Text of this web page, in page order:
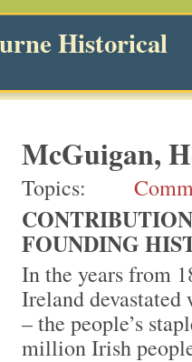
Historical
McGuigan,
Topics
FOUNDING
In the years from
Ireland
– the people’s
million Irish